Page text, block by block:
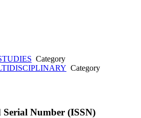
Category
Category
Number (ISSN)